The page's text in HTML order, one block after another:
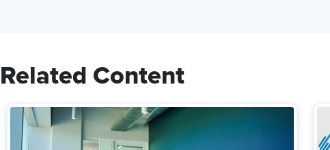
Related Content